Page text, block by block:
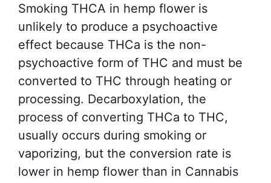
Smoking THCA in hemp flower is
unlikely to produce a psychoactive
effect because THCa is the non-
psychoactive form of THC and must be
converted to THC through heating or
processing. Decarboxylation, the
process of converting THCa to THC,
usually occurs during smoking or
vaporizing, but the conversion rate is
lower in hemp flower than in Cannabis